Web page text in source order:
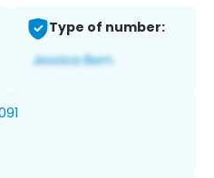
Type of number: